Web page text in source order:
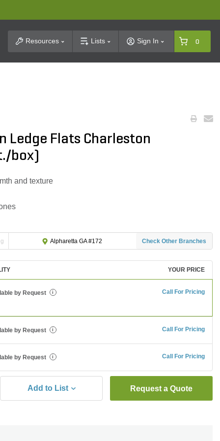
SearchResources Lists Sign In 0
Ledge Flats Charleston
box)
and texture
Alpharetta GA #172 Check Other Branches
YOUR PRICE
by Request i Call For Pricing
by Request i Call For Pricing
by Request i Call For Pricing
Add to List Request a Quote